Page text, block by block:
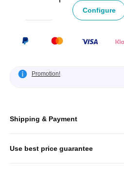
Configure
Promotion!
Shipping & Payment
Use best price guarantee